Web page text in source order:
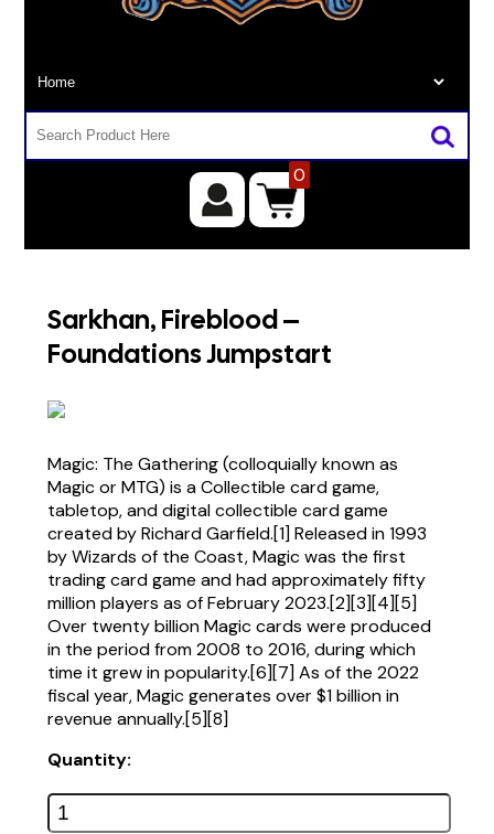
0
Sarkhan, Fireblood –
Foundations Jumpstart
Magic: The Gathering (colloquially known as
Magic or MTG) is a Collectible card game,
tabletop, and digital collectible card game
created by Richard Garfield.[1] Released in 1993
by Wizards of the Coast, Magic was the first
trading card game and had approximately fifty
million players as of February 2023.[2][3][4][5]
Over twenty billion Magic cards were produced
in the period from 2008 to 2016, during which
time it grew in popularity.[6][7] As of the 2022
fiscal year, Magic generates over $1 billion in
revenue annually.[5][8]
Quantity: